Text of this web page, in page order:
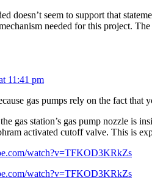
doesn’t seem to support that
needed for this project.
11:41 pm
gas pumps rely on the fact that
gas station’s gas pump nozzle is
activated cutoff valve. This is
watch?v=TFKOD3KRkZs
watch?v=TFKOD3KRkZs